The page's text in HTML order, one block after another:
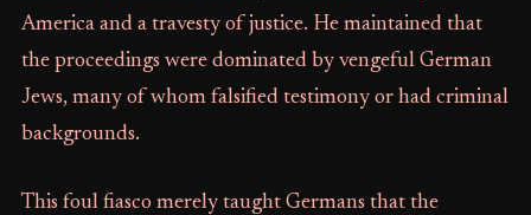
America and a travesty of justice. He maintained that
the proceedings were dominated by vengeful German
Jews, many of whom falsified testimony or had criminal
backgrounds.
This foul fiasco merely taught Germans that the